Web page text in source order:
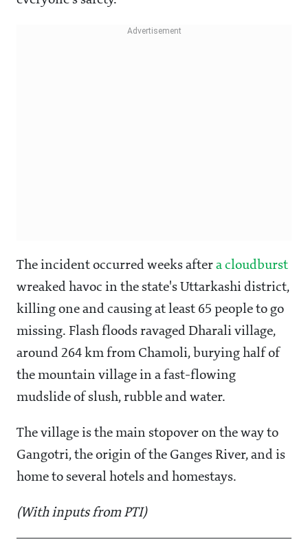
The incident occurred weeks after a cloudburst
wreaked havoc in the state's Uttarkashi district,
killing one and causing at least 65 people to go
missing. Flash floods ravaged Dharali village,
around 264 km from Chamoli, burying half of
the mountain village in a fast-flowing
mudslide of slush, rubble and water.
The village is the main stopover on the way to
Gangotri, the origin of the Ganges River, and is
home to several hotels and homestays.
(With inputs from PTI)